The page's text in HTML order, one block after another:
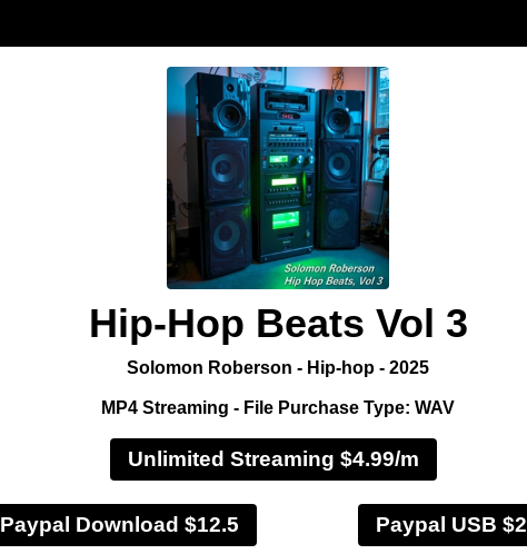
Hip-Hop Beats Vol 3
Solomon Roberson - Hip-hop - 2025
MP4 Streaming - File Purchase Type: WAV
Unlimited Streaming $4.99/m
Paypal Download $12.5 Paypal USB